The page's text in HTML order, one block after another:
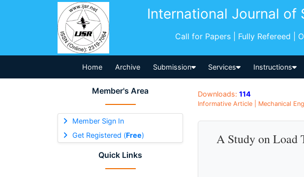
International Journal of
Call for Papers | Fully Refereed |
Home Archive Submission Services Instructions
Member's Area
Member Sign In
Get Registered (Free)
Quick Links
Downloads: 114
Informative Article | Mechanical
A Study on Load